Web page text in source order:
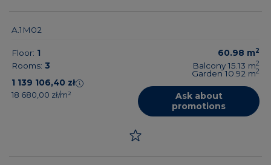
A.1M02
Floor: 1
Rooms: 3
1 139 106,40 zł
18 680,00 zł/m²
60.98 m2
Balcony 15.13 m2
Garden 10.92 m2
Ask about
promotions